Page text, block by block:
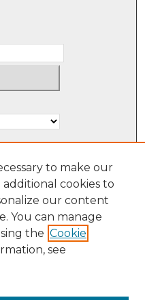
to make our
additional cookies to
our content
You can manage
the Cookie
see